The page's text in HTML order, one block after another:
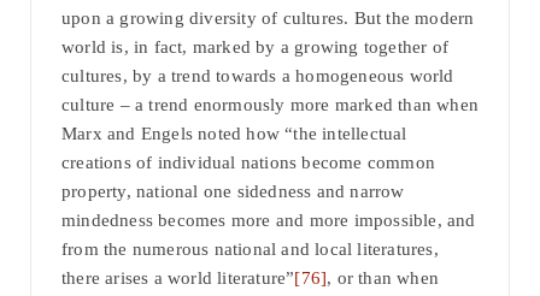
upon a growing diversity of cultures. But the modern
world is, in fact, marked by a growing together of
cultures, by a trend towards a homogeneous world
culture – a trend enormously more marked than when
Marx and Engels noted how “the intellectual
creations of individual nations become common
property, national one sidedness and narrow
mindedness becomes more and more impossible, and
from the numerous national and local literatures,
there arises a world literature”[76], or than when